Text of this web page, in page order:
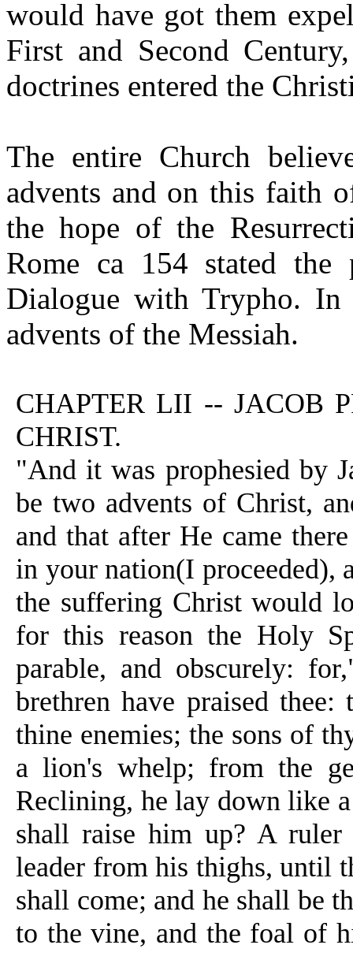
would have got them
First and Second
doctrines entered the
The entire Church
advents and on this faith
the hope of the
Rome ca 154 stated
Dialogue with Trypho.
advents of the Messiah.
CHAPTER LII -- JACOB
CHRIST.
"And it was prophesied by
be two advents of Christ,
and that after He came
in your nation(I proceeded),
the suffering Christ would
for this reason the Holy
parable, and obscurely:
brethren have praised
thine enemies; the sons of
a lion's whelp; from the
Reclining, he lay down like
shall raise him up? A
leader from his thighs, until
shall come; and he shall be
to the vine, and the foal of